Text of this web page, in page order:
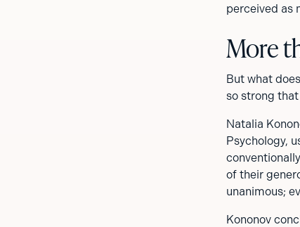
perceived as
More
But what
so strong
Natalia
Psychology,
of their
unanimous;
Kononov